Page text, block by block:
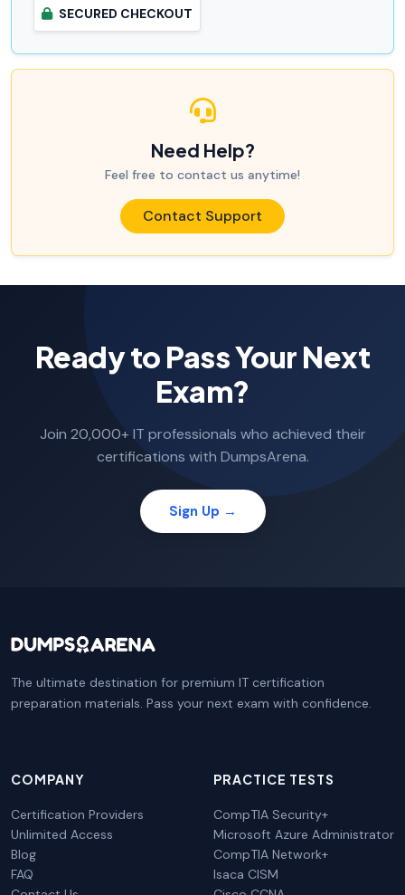
SECURED CHECKOUT
Need Help?
Feel free to contact us anytime!
Contact Support
Ready to Pass Your Next
Exam?
Join 20,000+ IT professionals who achieved their
certifications with DumpsArena.
Sign Up →
The ultimate destination for premium IT certification
preparation materials. Pass your next exam with confidence.
COMPANY
Certification Providers
Unlimited Access
Blog
FAQ
PRACTICE TESTS
CompTIA Security+
Microsoft Azure Administrator
CompTIA Network+
Isaca CISM